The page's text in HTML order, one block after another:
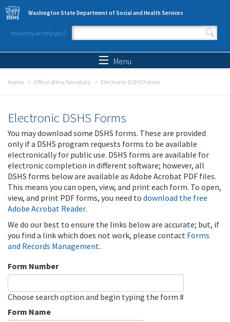
Skip to main content
Washington State Department of Social and Health Services
How may we help you?
Search form
Menu
Home Office of the Secretary Electronic DSHS Forms
Electronic DSHS Forms
You may download some DSHS forms. These are provided
only if a DSHS program requests forms to be available
electronically for public use. DSHS forms are available for
electronic completion in different software; however, all
DSHS forms below are available as Adobe Acrobat PDF files.
This means you can open, view, and print each form. To open,
view, and print PDF forms, you need to download the free
Adobe Acrobat Reader.
We do our best to ensure the links below are accurate; but, if
you find a link which does not work, please contact Forms
and Records Management.
Form Number
Choose search option and begin typing the form #
Form Name